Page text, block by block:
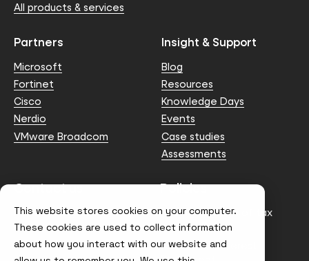
This website stores cookies on your computer.
These cookies are used to collect information
about how you interact with our website and
All products & services
Partners
Microsoft
Fortinet
Cisco
Nerdio
VMware Broadcom
Insight & Support
Blog
Resources
Knowledge Days
Events
Case studies
Assessments
Contact us
info@node4.co.uk
Policies
Anti-facilitation of tax
evasion Policy
Conflict of Interest